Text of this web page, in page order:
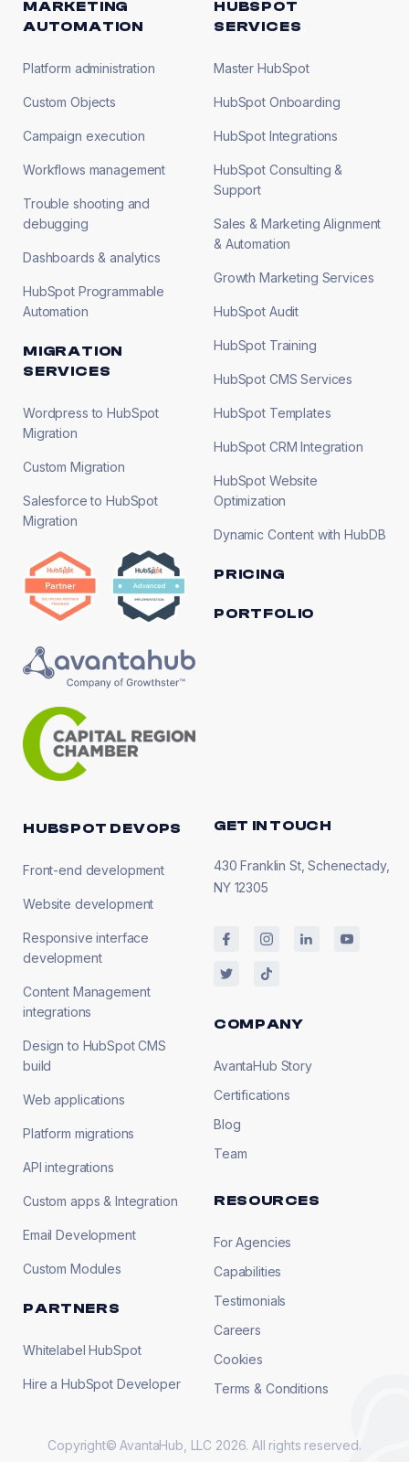
MARKETING
AUTOMATION
Platform administration
Custom Objects
Campaign execution
Workflows management
Trouble shooting and
debugging
Dashboards & analytics
HubSpot Programmable
Automation
MIGRATION
SERVICES
Wordpress to HubSpot
Migration
Custom Migration
Salesforce to HubSpot
Migration
HUBSPOT
SERVICES
Master HubSpot
HubSpot Onboarding
HubSpot Integrations
HubSpot Consulting &
Support
Sales & Marketing Alignment
& Automation
Growth Marketing Services
HubSpot Audit
HubSpot Training
HubSpot CMS Services
HubSpot Templates
HubSpot CRM Integration
HubSpot Website
Optimization
Dynamic Content with HubDB
PRICING
PORTFOLIO
HUBSPOT DEVOPS
Front-end development
Website development
Responsive interface
development
Content Management
integrations
Design to HubSpot CMS
build
Web applications
Platform migrations
API integrations
Custom apps & Integration
Email Development
Custom Modules
PARTNERS
Whitelabel HubSpot
Hire a HubSpot Developer
GET IN TOUCH
430 Franklin St, Schenectady,
NY 12305
COMPANY
AvantaHub Story
Certifications
Blog
Team
RESOURCES
For Agencies
Capabilities
Testimonials
Careers
Cookies
Terms & Conditions
Copyright© AvantaHub, LLC 2026. All rights reserved.